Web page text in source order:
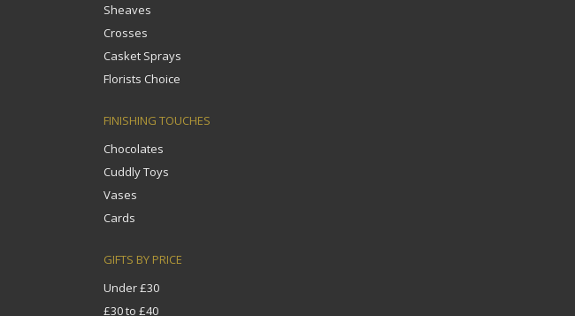
Sheaves
Crosses
Casket Sprays
Florists Choice
FINISHING TOUCHES
Chocolates
Cuddly Toys
Vases
Cards
GIFTS BY PRICE
Under £30
£30 to £40